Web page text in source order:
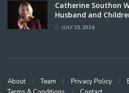
Catherine Southon
Husband and
JULY 15, 2024
About Team Privacy Policy